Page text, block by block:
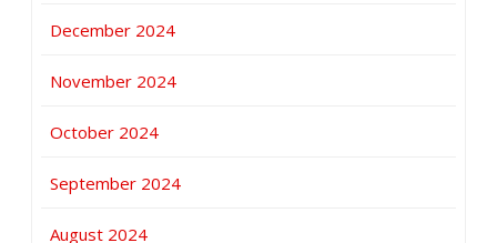
December 2024
November 2024
October 2024
September 2024
August 2024